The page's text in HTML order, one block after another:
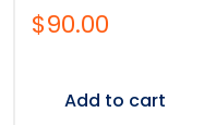
$90.00
Add to cart